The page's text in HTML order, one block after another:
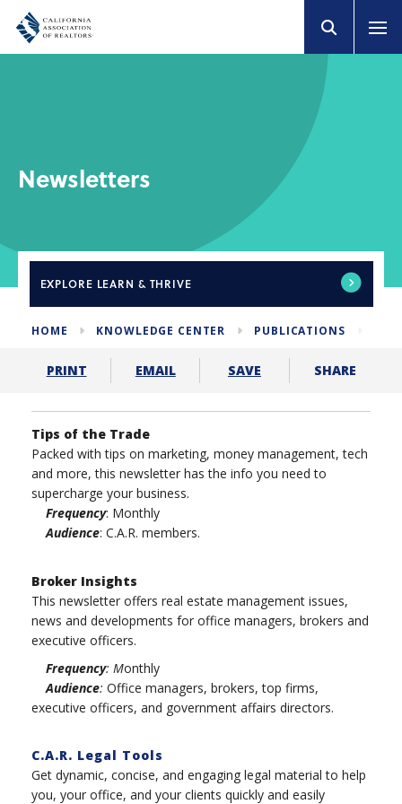
Newsletters
EXPLORE LEARN & THRIVE
HOME KNOWLEDGE CENTER PUBLICATIONS
PRINT EMAIL SAVE SHARE
Tips of the Trade
Packed with tips on marketing, money management, tech
and more, this newsletter has the info you need to
supercharge your business.
Frequency: Monthly
Audience: C.A.R. members.
Broker Insights
This newsletter offers real estate management issues,
news and developments for office managers, brokers and
executive officers.
Frequency: Monthly
Audience: Office managers, brokers, top firms,
executive officers, and government affairs directors.
C.A.R. Legal Tools
Get dynamic, concise, and engaging legal material to help
you, your office, and your clients quickly and easily